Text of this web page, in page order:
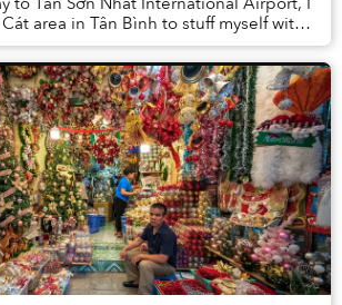
area in Tân Bình to stuff myself with
of bún mắm ...